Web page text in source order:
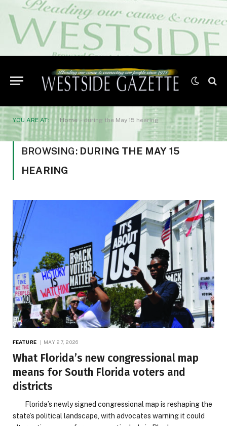
YOU ARE AT: Home » during the May 15 hearing
BROWSING: DURING THE MAY 15
HEARING
FEATURE MAY 27, 2026
What Florida’s new congressional map
means for South Florida voters and
districts
Florida’s newly signed congressional map is reshaping the
state’s political landscape, with advocates warning it could